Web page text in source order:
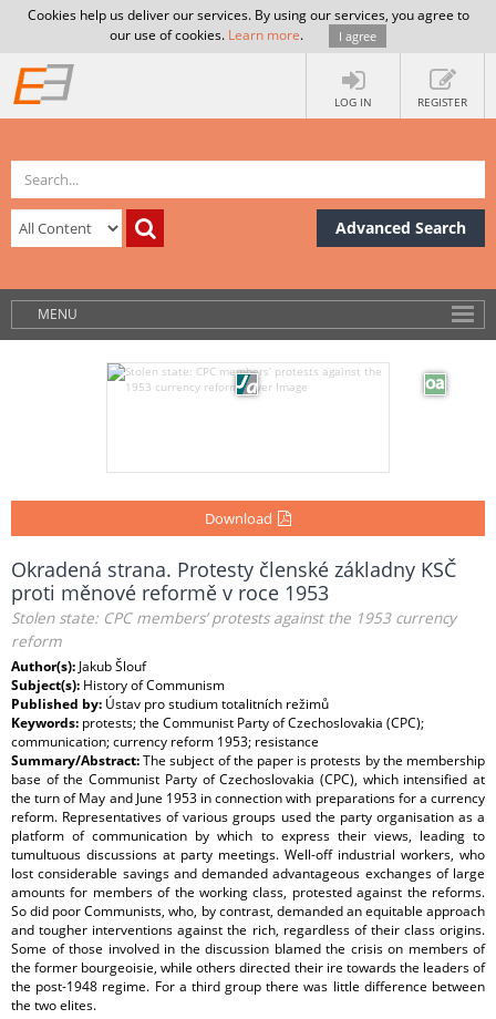
Cookies help us deliver our services. By using our services, you agree to
our use of cookies. Learn more. I agree
LOG IN REGISTER
Advanced Search
MENU
Download
Okradená strana. Protesty členské základny KSČ
proti měnové reformě v roce 1953
Stolen state: CPC members’ protests against the 1953 currency
reform
Author(s): Jakub Šlouf
Subject(s): History of Communism
Published by: Ústav pro studium totalitních režimů
Keywords: protests; the Communist Party of Czechoslovakia (CPC);
communication; currency reform 1953; resistance
Summary/Abstract:The subject of the paper is protests by the membership
base of the Communist Party of Czechoslovakia (CPC), which intensified at
the turn of May and June 1953 in connection with preparations for a currency
reform. Representatives of various groups used the party organisation as a
platform of communication by which to express their views, leading to
tumultuous discussions at party meetings. Well-off industrial workers, who
lost considerable savings and demanded advantageous exchanges of large
amounts for members of the working class, protested against the reforms.
So did poor Communists, who, by contrast, demanded an equitable approach
and tougher interventions against the rich, regardless of their class origins.
Some of those involved in the discussion blamed the crisis on members of
the former bourgeoisie, while others directed their ire towards the leaders of
the post-1948 regime. For a third group there was little difference between
the two elites.